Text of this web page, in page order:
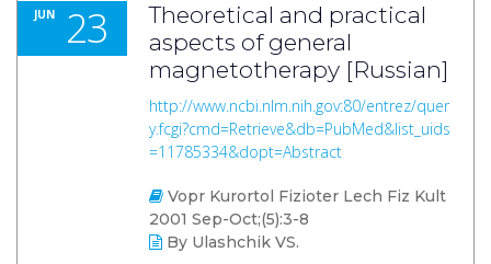
JUN 23
Theoretical and practical
aspects of general
magnetotherapy [Russian]
http://www.ncbi.nlm.nih.gov:80/entrez/quer
y.fcgi?cmd=Retrieve&db=PubMed&list_uids
=11785334&dopt=Abstract
Vopr Kurortol Fizioter Lech Fiz Kult
2001 Sep-Oct;(5):3-8
By Ulashchik VS.